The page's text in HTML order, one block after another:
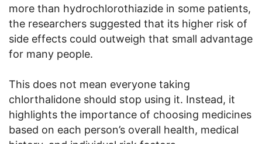
more than hydrochlorothiazide in some patients,
the researchers suggested that its higher risk of
side effects could outweigh that small advantage
for many people.
This does not mean everyone taking
chlorthalidone should stop using it. Instead, it
highlights the importance of choosing medicines
based on each person’s overall health, medical